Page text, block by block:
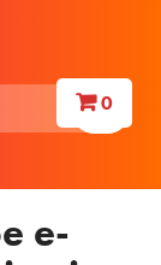
0
e-